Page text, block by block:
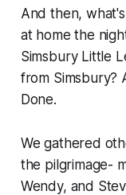
And then,
at home the
Simsbury Little
from Simsbury?
Done.
We gathered
the pilgrimage-
Wendy, and